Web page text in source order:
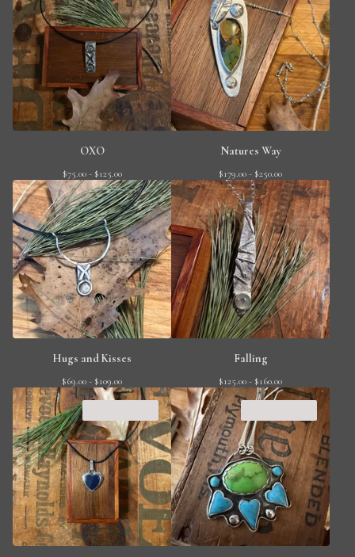
OXO
$75.00 - $125.00
Natures Way
$179.00 - $250.00
Hugs and Kisses
$69.00 - $109.00
Falling
$125.00 - $160.00